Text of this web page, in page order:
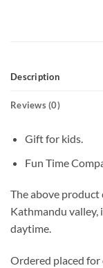
Description
Reviews (0)
Gift for kids.
Fun Time
The above product
Kathmandu valley,
daytime.
Ordered placed